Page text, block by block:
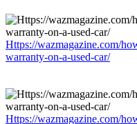
Https://wazmagazine.com/
warranty-on-a-used-car/
Https://wazmagazine.com/